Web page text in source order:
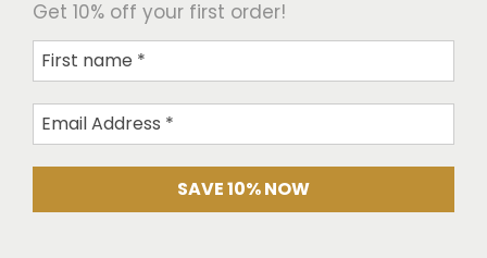
Get 10% off your first order!